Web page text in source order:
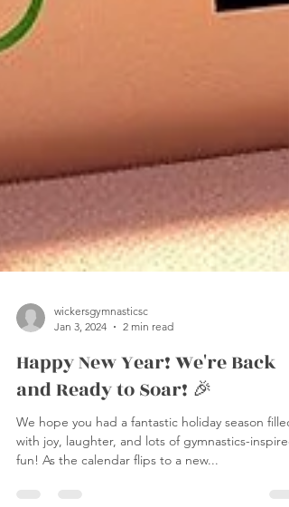
wickersgymnasticsc
Jan 3, 2024
2 min read
Happy New Year! We're Back
and Ready to Soar! 🎉